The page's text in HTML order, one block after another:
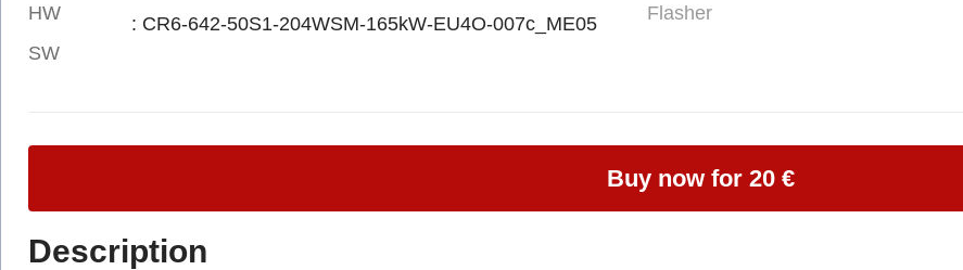
HW
SW
: CR6-642-50S1-204WSM-165kW-EU4O-007c_ME05
Flasher
Buy now for 20 €
Description